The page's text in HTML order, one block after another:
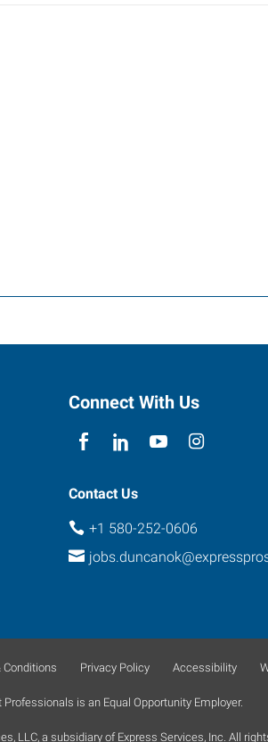
Connect With Us
Contact Us
+1 580-252-0606
Privacy Policy Accessibility
is an Equal Opportunity Employer.
LLC, a subsidiary of Express Services, Inc. All